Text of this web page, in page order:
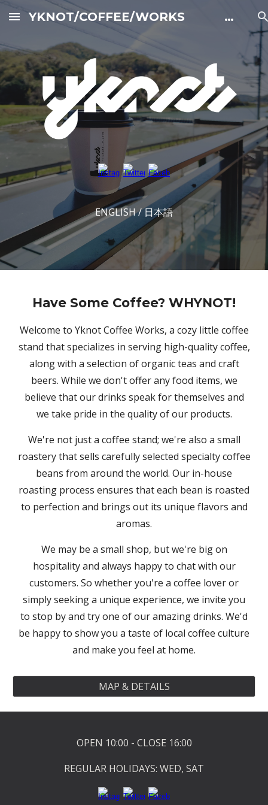
Skip to main content Skip to navigation
YKNOT/COFFEE/WORKS 公式サイト
ENGLISH / 日本語
Have Some Coffee? WHYNOT!
Welcome to Yknot Coffee Works, a cozy little coffee
stand that specializes in serving high-quality coffee,
along with a selection of organic teas and craft
beers. While we don't offer any food items, we
believe that our drinks speak for themselves and
we take pride in the quality of our products.
We're not just a coffee stand; we're also a small
roastery that sells carefully selected specialty coffee
beans from around the world. Our in-house
roasting process ensures that each bean is roasted
to perfection and brings out its unique flavors and
aromas.
We may be a small shop, but we're big on
hospitality and always happy to chat with our
customers. So whether you're a coffee lover or
simply seeking a unique experience, we invite you
to stop by and try one of our amazing drinks. We'd
be happy to show you a taste of local coffee culture
and make you feel at home.
MAP & DETAILS
OPEN 10:00 - CLOSE 16:00
REGULAR HOLIDAYS: WED, SAT